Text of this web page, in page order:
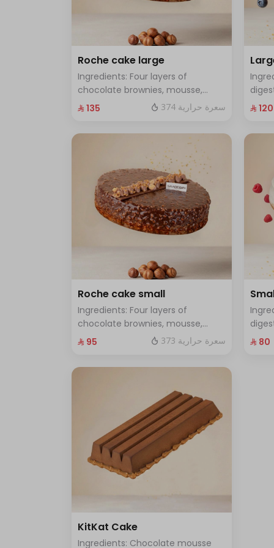
Roche cake large
Ingredients: Four layers of
chocolate brownies, mousse,
sponge, crunchy roche with
12 people
⁨⁦‪‬ 135⁩ 374 سعرة حرارية ⁨⁦‪‬ 120⁩
Roche cake small
Ingredients: Four layers of
chocolate brownies, mousse,
sponge, crunchy roche with
⁨⁦‪‬ 95⁩ 373 سعرة حرارية
and
⁨⁦‪‬ 80⁩
KitKat Cake
Ingredients: Chocolate mousse